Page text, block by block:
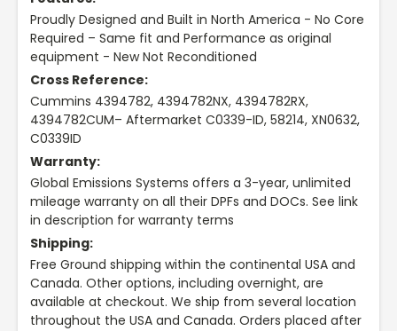
Proudly Designed and Built in North America - No Core
Required – Same fit and Performance as original
equipment - New Not Reconditioned
Cross Reference:
Cummins 4394782, 4394782NX, 4394782RX,
4394782CUM– Aftermarket C0339-ID, 58214, XN0632,
C0339ID
Warranty:
Global Emissions Systems offers a 3-year, unlimited
mileage warranty on all their DPFs and DOCs. See link
in description for warranty terms
Shipping:
Free Ground shipping within the continental USA and
Canada. Other options, including overnight, are
available at checkout. We ship from several location
throughout the USA and Canada. Orders placed after